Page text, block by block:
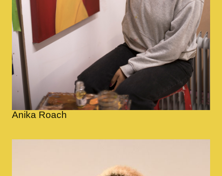
Anika Roach